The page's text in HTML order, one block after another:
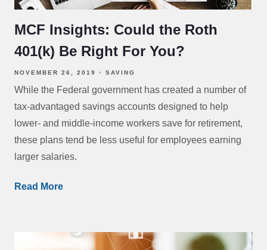
MCF Insights: Could the Roth
401(k) Be Right For You?
NOVEMBER 26, 2019 SAVING
While the Federal government has created a number of
tax-advantaged savings accounts designed to help
lower- and middle-income workers save for retirement,
these plans tend be less useful for employees earning
larger salaries.
Read More